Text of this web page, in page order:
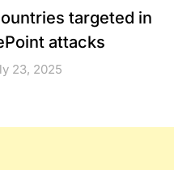
targeted in
attacks
23, 2025